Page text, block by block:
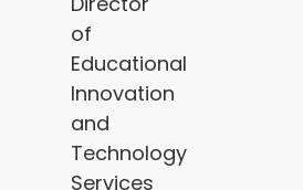
of
Educational
Innovation
and
Technology
Services